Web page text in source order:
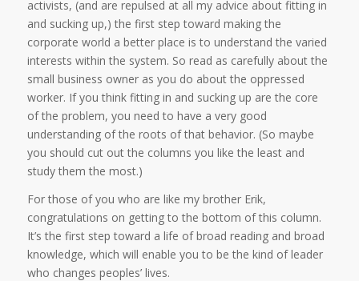
activists, (and are repulsed at all my advice about fitting in
and sucking up,) the first step toward making the
corporate world a better place is to understand the varied
interests within the system. So read as carefully about the
small business owner as you do about the oppressed
worker. If you think fitting in and sucking up are the core
of the problem, you need to have a very good
understanding of the roots of that behavior. (So maybe
you should cut out the columns you like the least and
study them the most.)
For those of you who are like my brother Erik,
congratulations on getting to the bottom of this column.
It’s the first step toward a life of broad reading and broad
knowledge, which will enable you to be the kind of leader
who changes peoples’ lives.